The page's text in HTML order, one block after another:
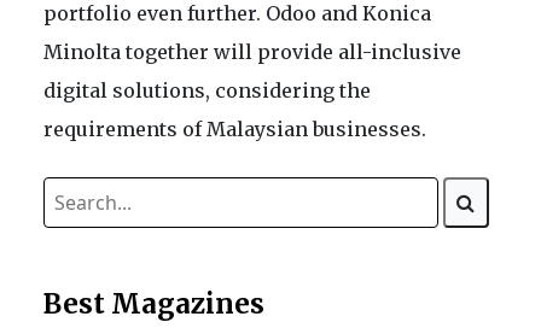
portfolio even further. Odoo and Konica
Minolta together will provide all-inclusive
digital solutions, considering the
requirements of Malaysian businesses.
Best Magazines